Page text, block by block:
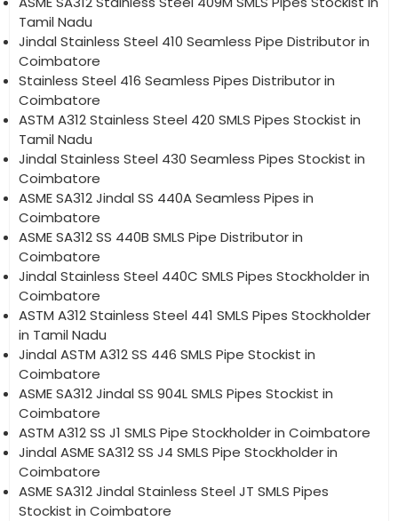
Tamil Nadu
Jindal Stainless Steel 410 Seamless Pipe Distributor in
Coimbatore
Stainless Steel 416 Seamless Pipes Distributor in
Coimbatore
ASTM A312 Stainless Steel 420 SMLS Pipes Stockist in
Tamil Nadu
Jindal Stainless Steel 430 Seamless Pipes Stockist in
Coimbatore
ASME SA312 Jindal SS 440A Seamless Pipes in
Coimbatore
ASME SA312 SS 440B SMLS Pipe Distributor in
Coimbatore
Jindal Stainless Steel 440C SMLS Pipes Stockholder in
Coimbatore
ASTM A312 Stainless Steel 441 SMLS Pipes Stockholder
in Tamil Nadu
Jindal ASTM A312 SS 446 SMLS Pipe Stockist in
Coimbatore
ASME SA312 Jindal SS 904L SMLS Pipes Stockist in
Coimbatore
ASTM A312 SS J1 SMLS Pipe Stockholder in Coimbatore
Jindal ASME SA312 SS J4 SMLS Pipe Stockholder in
Coimbatore
ASME SA312 Jindal Stainless Steel JT SMLS Pipes
Stockist in Coimbatore